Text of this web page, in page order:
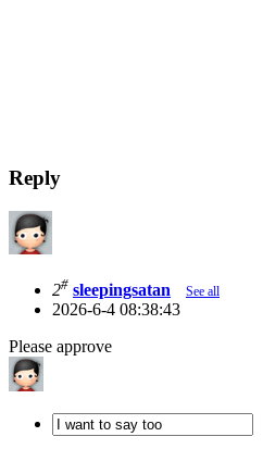
Reply
2# sleepingsatan See all
2026-6-4 08:38:43
Please approve